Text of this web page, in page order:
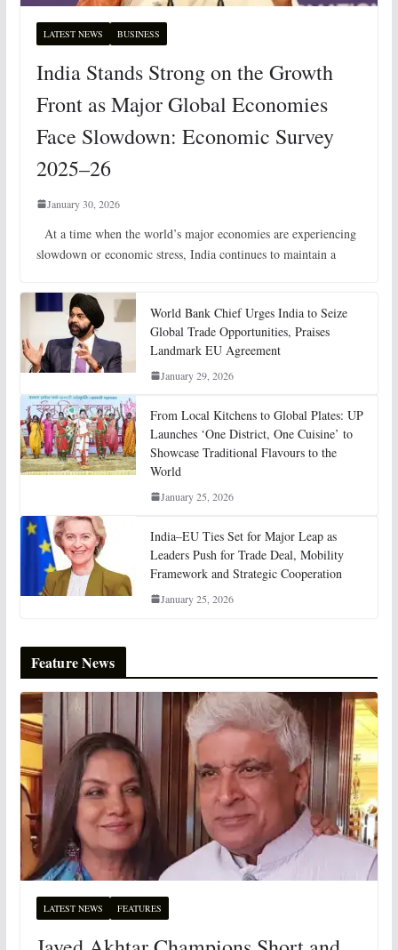
LATEST NEWS BUSINESS
India Stands Strong on the Growth
Front as Major Global Economies
Face Slowdown: Economic Survey
2025–26
January 30, 2026
At a time when the world’s major economies are experiencing
slowdown or economic stress, India continues to maintain a
World Bank Chief Urges India to Seize
Global Trade Opportunities, Praises
Landmark EU Agreement
January 29, 2026
From Local Kitchens to Global Plates: UP
Launches ‘One District, One Cuisine’ to
Showcase Traditional Flavours to the
World
January 25, 2026
India–EU Ties Set for Major Leap as
Leaders Push for Trade Deal, Mobility
Framework and Strategic Cooperation
January 25, 2026
Feature News
LATEST NEWS FEATURES